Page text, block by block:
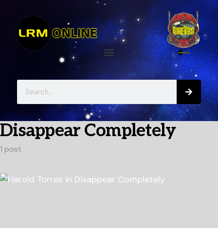
Disappear Completely
1 post